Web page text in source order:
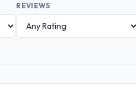
REVIEWS